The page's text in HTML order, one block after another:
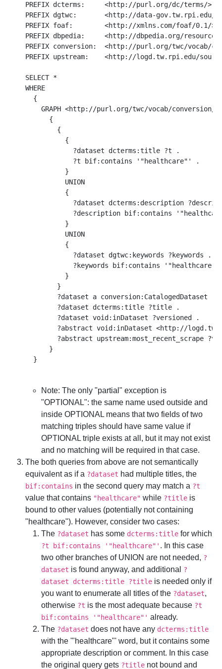
PREFIX dcterms:     <http://purl.org/dc/terms/>
PREFIX dgtwc:       <http://data-gov.tw.rpi.edu/
PREFIX foaf:        <http://xmlns.com/foaf/0.1/>
PREFIX dbpedia:     <http://dbpedia.org/resource/
PREFIX conversion:  <http://purl.org/twc/vocab/
PREFIX upstream:    <http://logd.tw.rpi.edu/
SELECT *
WHERE
  {
GRAPH <http://purl.org/twc/vocab/conversion/
      {
        {
          {
            ?dataset dcterms:title ?t .
            ?t bif:contains '"healthcare"' .
          }
          UNION
          {
?dataset dcterms:description
?description bif:contains
          }
          UNION
          {
            ?dataset dgtwc:keywords ?keywords .
?keywords bif:contains
          }
        }
        ?dataset a conversion:CatalogedDataset .
        ?dataset dcterms:title ?title .
        ?dataset void:inDataset ?versioned .
?abstract void:inDataset <http://
?abstract upstream:most_recent_scrape
      }
Note: The only "partial" exception is
"OPTIONAL": the same name used outside and
inside OPTIONAL means that two fields of two
matching triples should have same value if
OPTIONAL triple exists at all, but it may not exist
and no matching will be required in that case.
The both queries from above are not semantically
equivalent as if a ?dataset had multiple titles, the
bif:contains in the second query may match a ?t
value that contains "healthcare" while ?title is
bound to other values (potentially not containing
"healthcare"). However, consider two cases:
The ?dataset has some dcterms:title for which
?t bif:contains '"healthcare"' . In this case
two other branches of UNION are not needed, ?
dataset is found anyway, and additional ?
dataset dcterms:title ?title is needed only if
you want to enumerate all titles of the ?dataset,
otherwise ?t is the most adequate because ?t
bif:contains '"healthcare"' already.
The ?dataset does not have any dcterms:title
with the '"healthcare"' word, but it contains some
appropriate description or comment. In this case
the original query gets ?title not bound and